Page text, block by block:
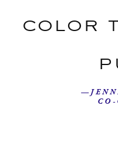
color
CO-